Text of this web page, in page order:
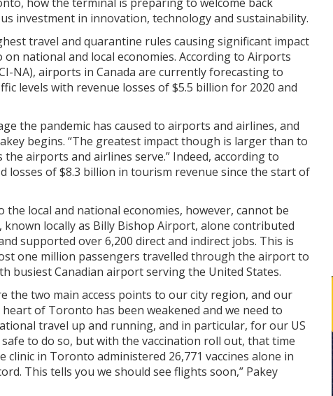
investment in innovation, technology and sustainability.
travel and quarantine rules causing significant impact
national and local economies. According to Airports
NA), airports in Canada are currently forecasting to
levels with revenue losses of $5.5 billion for 2020 and
the pandemic has caused to airports and airlines, and
begins. “The greatest impact though is larger than to
airports and airlines serve.” Indeed, according to
losses of $8.3 billion in tourism revenue since the start of
local and national economies, however, cannot be
locally as Billy Bishop Airport, alone contributed
supported over 6,200 direct and indirect jobs. This is
one million passengers travelled through the airport to
busiest Canadian airport serving the United States.
the two main access points to our city region, and our
of Toronto has been weakened and we need to
travel up and running, and in particular, for our US
to do so, but with the vaccination roll out, that time
in Toronto administered 26,771 vaccines alone in
This tells you we should see flights soon,” Pakey